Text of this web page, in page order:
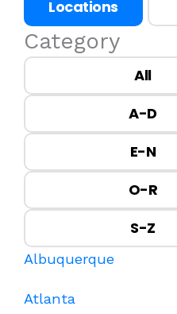
Locations
Category
All
A-D
E-N
O-R
S-Z
Albuquerque
Atlanta